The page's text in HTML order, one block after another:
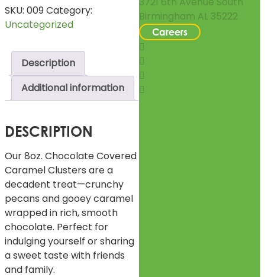
SKU: 009Category:
Uncategorized
Description
Additional information
DESCRIPTION
Our 8oz. Chocolate Covered
Caramel Clusters are a
decadent treat—crunchy
pecans and gooey caramel
wrapped in rich, smooth
chocolate. Perfect for
indulging yourself or sharing
a sweet taste with friends
and family.
Birmingham AL 35222
Careers